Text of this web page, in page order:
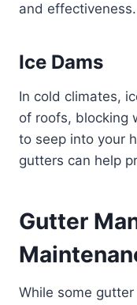
and effectiveness.
Ice Dams
In cold climates,
of roofs, blocking
to seep into your
gutters can help
Gutter
While some